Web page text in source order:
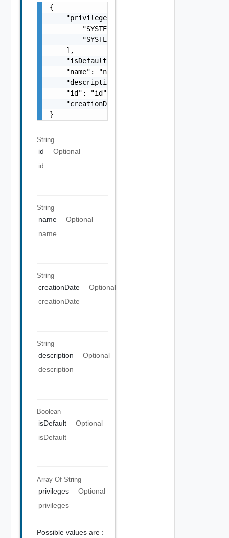
{
    "privileges": [
        "SYSTEM ADMIN",
        "SYSTEM ADMIN"
    ],
    "isDefault": false,
    "name": "name",
    "description": "description",
    "id": "id",
    "creationDate": "creationDate"
}
String
id
Optional
id
String
name
Optional
name
String
creationDate
Optional
creationDate
String
description
Optional
description
Boolean
isDefault
Optional
isDefault
Array Of String
privileges
Optional
privileges
Possible values are :